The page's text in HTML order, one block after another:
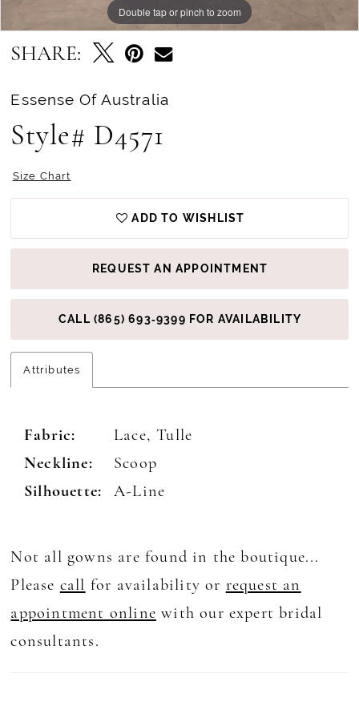
Double tap or pinch to zoom
Double tap or pinch to zoom
Double tap or pinch to zoom
SHARE:
Essense Of Australia
Style# D4571
Size Chart
ADD TO WISHLIST
REQUEST AN APPOINTMENT
CALL (865) 693‑9399 FOR AVAILABILITY
Attributes
Fabric:
Lace, Tulle
Neckline:
Scoop
Silhouette:
A-Line
Not all gowns are found in the boutique...
Please call for availability or request an
appointment online with our expert bridal
consultants.